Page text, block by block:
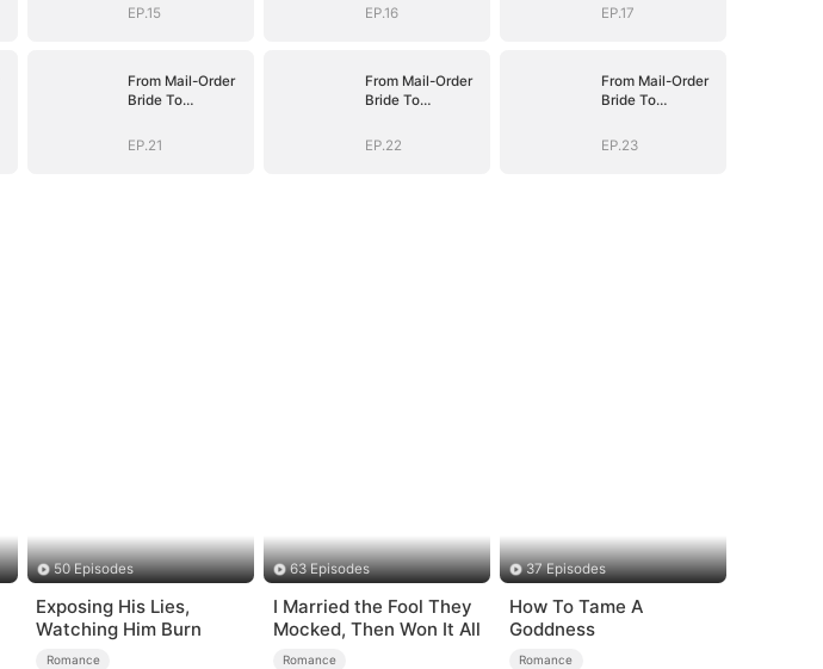
EP.15
EP.16
EP.17
From Mail-Order
Bride To
EP.21
From Mail-Order
Bride To
EP.22
From Mail-Order
Bride To
EP.23
50 Episodes
Exposing His Lies,
Watching Him Burn
Romance
63 Episodes
I Married the Fool They
Mocked, Then Won It All
Romance
37 Episodes
How To Tame A
Goddness
Romance